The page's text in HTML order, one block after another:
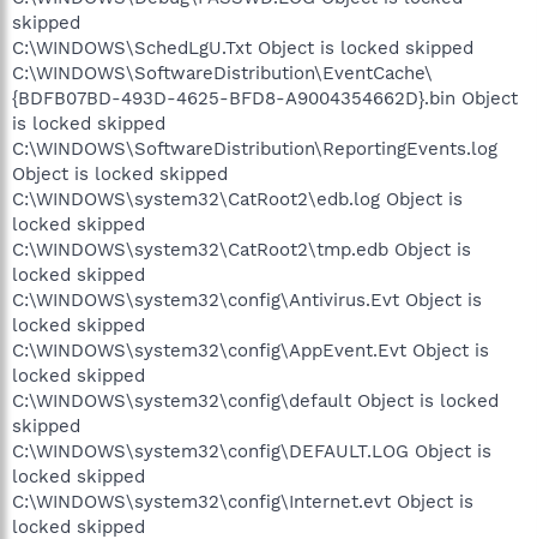
skipped
C:\WINDOWS\SchedLgU.Txt Object is locked skipped
C:\WINDOWS\SoftwareDistribution\EventCache\
{BDFB07BD-493D-4625-BFD8-A9004354662D}.bin Object
is locked skipped
C:\WINDOWS\SoftwareDistribution\ReportingEvents.log
Object is locked skipped
C:\WINDOWS\system32\CatRoot2\edb.log Object is
locked skipped
C:\WINDOWS\system32\CatRoot2\tmp.edb Object is
locked skipped
C:\WINDOWS\system32\config\Antivirus.Evt Object is
locked skipped
C:\WINDOWS\system32\config\AppEvent.Evt Object is
locked skipped
C:\WINDOWS\system32\config\default Object is locked
skipped
C:\WINDOWS\system32\config\DEFAULT.LOG Object is
locked skipped
C:\WINDOWS\system32\config\Internet.evt Object is
locked skipped